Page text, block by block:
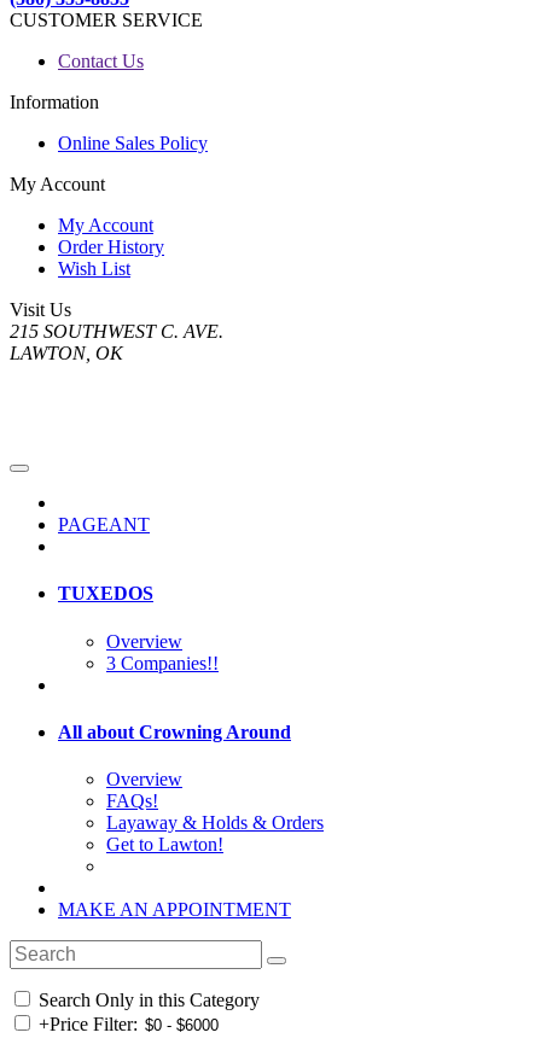
CUSTOMER SERVICE
Contact Us
Information
Online Sales Policy
My Account
My Account
Order History
Wish List
Visit Us
215 SOUTHWEST C. AVE.
LAWTON, OK
PAGEANT
TUXEDOS
Overview
3 Companies!!
All about Crowning Around
Overview
FAQs!
Layaway & Holds & Orders
Get to Lawton!
MAKE AN APPOINTMENT
Search Only in this Category
+Price Filter: